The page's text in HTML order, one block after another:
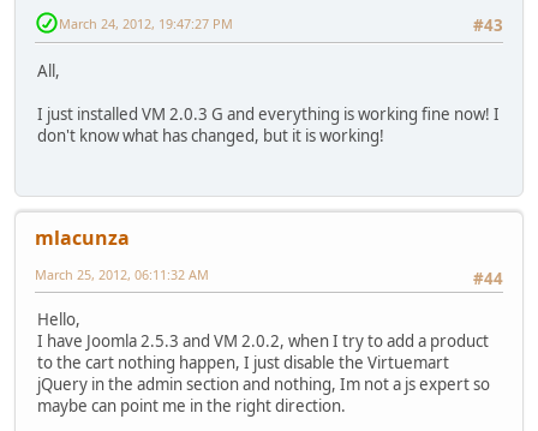
#43
March 24, 2012, 19:47:27 PM
All,
I just installed VM 2.0.3 G and everything is working fine now! I
don't know what has changed, but it is working!
mlacunza
#44
March 25, 2012, 06:11:32 AM
Hello,
I have Joomla 2.5.3 and VM 2.0.2, when I try to add a product
to the cart nothing happen, I just disable the Virtuemart
jQuery in the admin section and nothing, Im not a js expert so
maybe can point me in the right direction.